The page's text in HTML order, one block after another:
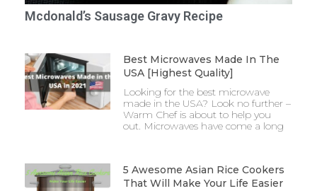
Mcdonald’s Sausage Gravy Recipe
Best Microwaves Made In The
USA [Highest Quality]
Looking for the best microwave
made in the USA? Look no further –
Warm Chef is about to help you
out. Microwaves have come a long
5 Awesome Asian Rice Cookers
That Will Make Your Life Easier